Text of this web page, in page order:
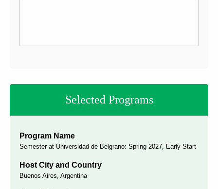
Selected Programs
Program Name
Semester at Universidad de Belgrano: Spring 2027, Early Start
Host City and Country
Buenos Aires, Argentina